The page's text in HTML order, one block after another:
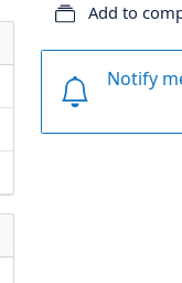
Add to
Notify